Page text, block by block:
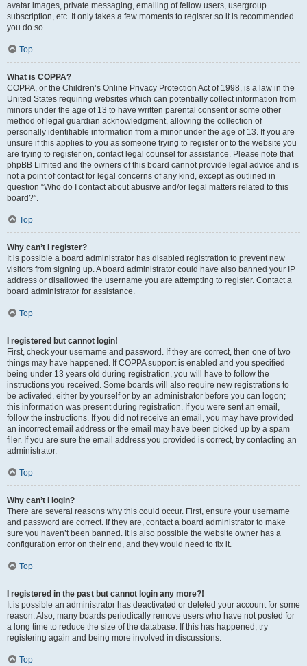
avatar images, private messaging, emailing of fellow users, usergroup
subscription, etc. It only takes a few moments to register so it is recommended
you do so.
Top
What is COPPA?
COPPA, or the Children’s Online Privacy Protection Act of 1998, is a law in the
United States requiring websites which can potentially collect information from
minors under the age of 13 to have written parental consent or some other
method of legal guardian acknowledgment, allowing the collection of
personally identifiable information from a minor under the age of 13. If you are
unsure if this applies to you as someone trying to register or to the website you
are trying to register on, contact legal counsel for assistance. Please note that
phpBB Limited and the owners of this board cannot provide legal advice and is
not a point of contact for legal concerns of any kind, except as outlined in
question “Who do I contact about abusive and/or legal matters related to this
board?”.
Top
Why can’t I register?
It is possible a board administrator has disabled registration to prevent new
visitors from signing up. A board administrator could have also banned your IP
address or disallowed the username you are attempting to register. Contact a
board administrator for assistance.
Top
I registered but cannot login!
First, check your username and password. If they are correct, then one of two
things may have happened. If COPPA support is enabled and you specified
being under 13 years old during registration, you will have to follow the
instructions you received. Some boards will also require new registrations to
be activated, either by yourself or by an administrator before you can logon;
this information was present during registration. If you were sent an email,
follow the instructions. If you did not receive an email, you may have provided
an incorrect email address or the email may have been picked up by a spam
filer. If you are sure the email address you provided is correct, try contacting an
administrator.
Top
Why can’t I login?
There are several reasons why this could occur. First, ensure your username
and password are correct. If they are, contact a board administrator to make
sure you haven’t been banned. It is also possible the website owner has a
configuration error on their end, and they would need to fix it.
Top
I registered in the past but cannot login any more?!
It is possible an administrator has deactivated or deleted your account for some
reason. Also, many boards periodically remove users who have not posted for
a long time to reduce the size of the database. If this has happened, try
registering again and being more involved in discussions.
Top